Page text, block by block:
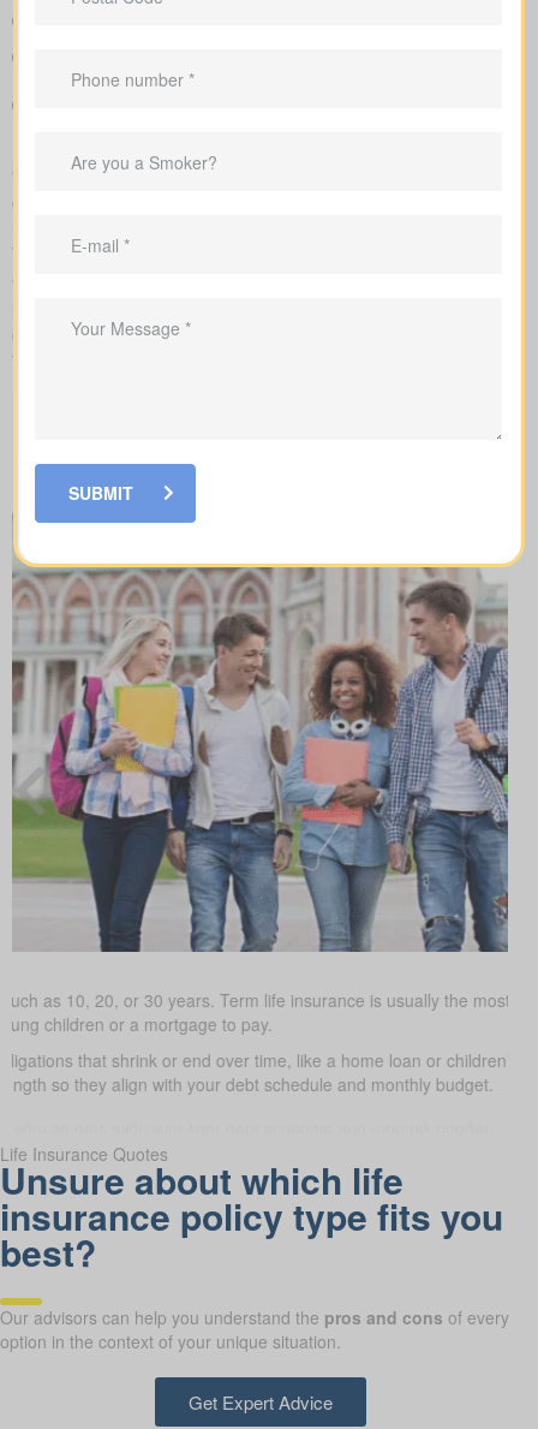
Clear, side-by-side comparison of policy types and premiums
Recommendations that link your coverage directly to
We complete the application on your behalf with the insurer and
go over the underwriting process, helping you see what drives
the process.
While reviewing
comes with its own set of benefits and is created to fit certain
financial goals and needs.
as 10, 20, or 30 years. Term life insurance is usually the most
children or a mortgage to pay.
that shrink or end over time, like a home loan or children’s
so they align with your debt schedule and monthly budget.
Life Insurance Quotes
Unsure about which life
insurance policy type fits you
best?
Our advisors can help you understand the pros and cons of every
option in the context of your unique situation.
Get Expert Advice
SUBMIT